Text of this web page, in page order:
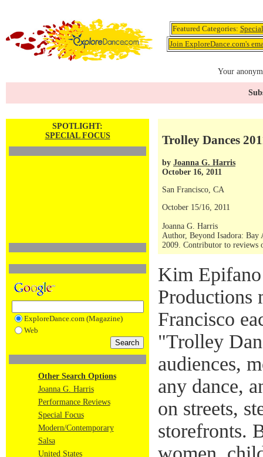
Featured Categories:
Join ExploreDance.com's
Your
SPOTLIGHT:
SPECIAL FOCUS
ExploreDance.com (Magazine)
Web
Other Search Options
Joanna G. Harris
Performance Reviews
Special Focus
Modern/Contemporary
Salsa
United States
Trolley Dances
by Joanna G. Harris
October 16, 2011
San Francisco, CA
October 15/16, 2011
Joanna G. Harris
Author, Beyond Isadora: Bay
2009. Contributor to reviews
Kim
Productions
Francisco
"Trolley
audiences,
any dance,
on streets,
storefronts.